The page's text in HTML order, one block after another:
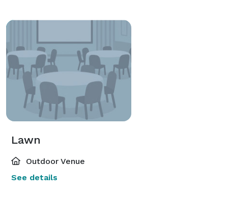
Lawn
Outdoor Venue
See details